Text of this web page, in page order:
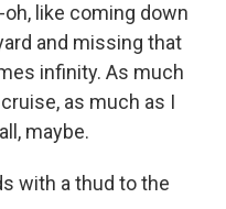
like coming down
and missing that
infinity. As much
as much as I
maybe.
with a thud to the